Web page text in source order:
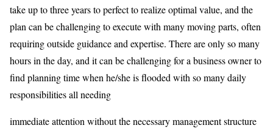
take up to three years to perfect to realize optimal value, and the
plan can be challenging to execute with many moving parts, often
requiring outside guidance and expertise. There are only so many
hours in the day, and it can be challenging for a business owner to
find planning time when he/she is flooded with so many daily
responsibilities all needing
immediate attention without the necessary management structure